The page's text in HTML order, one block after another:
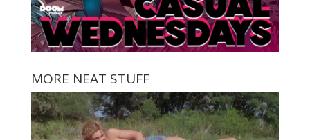
MORE NEAT STUFF